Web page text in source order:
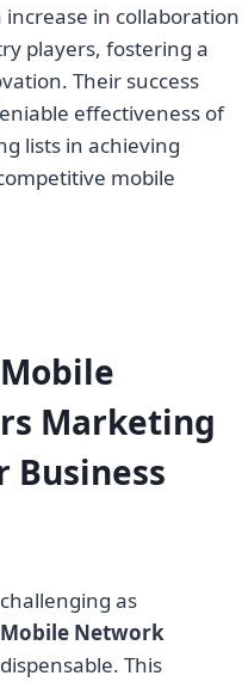
in collaboration
players, fostering a
Their success
effectiveness of
lists in achieving
mobile
Marketing
Business
as
Mobile Network
This